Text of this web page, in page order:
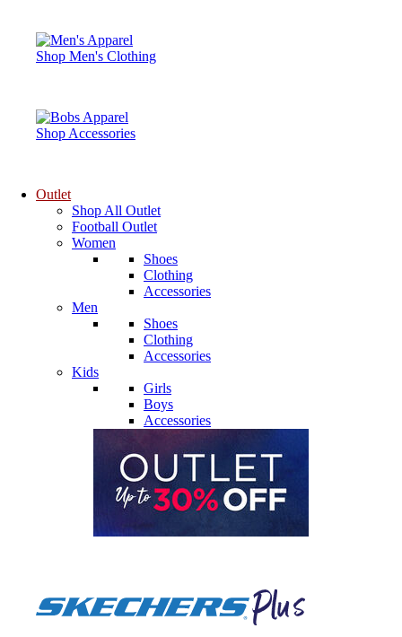
Shop Men's Clothing
Shop Accessories
Outlet
Shop All Outlet
Football Outlet
Women
Shoes
Clothing
Accessories
Men
Shoes
Clothing
Accessories
Kids
Girls
Boys
Accessories